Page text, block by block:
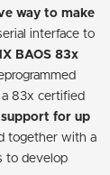
way to make
interface to
BAOS 83x
83x certified
for up
together with a
to develop